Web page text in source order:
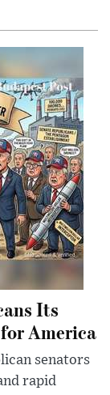
Its
America
senators
rapid